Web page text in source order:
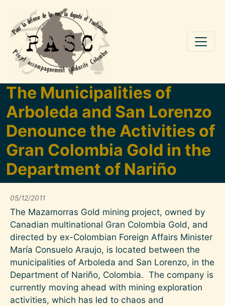
Aller au contenu principal
The Municipalities of
Arboleda and San Lorenzo
Denounce the Activities of
Gran Colombia Gold in the
Department of Nariño
05/12/2011
The Mazamorras Gold mining project, owned by
Canadian multinational Gran Colombia Gold, and
directed by ex-Colombian Foreign Affairs Minister
María Consuelo Araujo, is located between the
municipalities of Arboleda and San Lorenzo, in the
Department of Nariño, Colombia. The company is
currently moving ahead with mining exploration
activities, which has led to chaos and